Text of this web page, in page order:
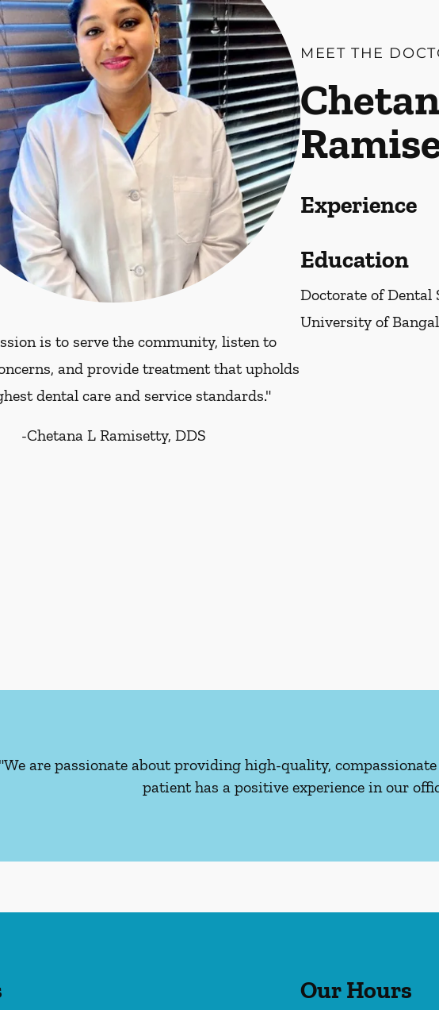
is to serve the community, listen to
and provide treatment that upholds
dental care and service standards."
-Chetana L Ramisetty, DDS
MEET THE
Experience
Education
Doctorate of Dental
University of
"We are passionate about providing high-quality,
patient has a positive experience in our
Our Hours